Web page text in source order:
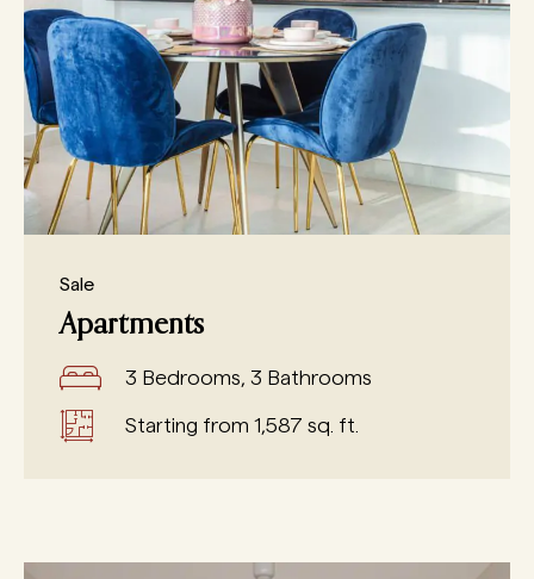
Sale
Apartments
3 Bedrooms, 3 Bathrooms
Starting from 1,587 sq. ft.